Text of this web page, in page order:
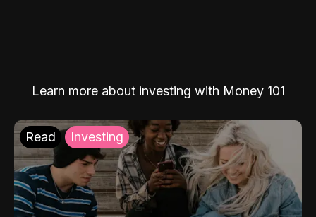
Learn more about investing with Money 101
Read Investing